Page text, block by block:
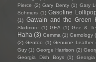
Pierce (2) Gary Denty (1) Gary
Sohmers (1) Gasoline
(1) Gawain and the Green
Skidmore (1) GEA (1) Gee &
Haha (3) Gemma (1) Gemology
(2) Gentoo (1) Genuine Leather
Guy (1) George Harrison (2)
Georgia Dish Boys
(1)